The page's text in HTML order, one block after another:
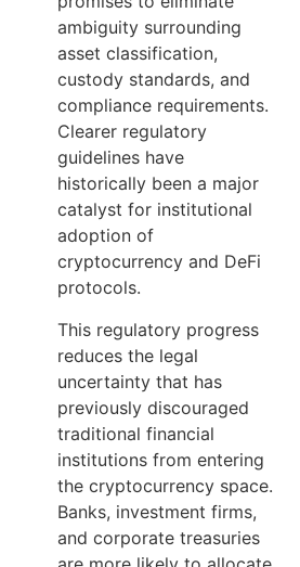
ambiguity surrounding
asset classification,
custody standards, and
compliance requirements.
Clearer regulatory
guidelines have
historically been a major
catalyst for institutional
adoption of
cryptocurrency and DeFi
protocols.
This regulatory progress
reduces the legal
uncertainty that has
previously discouraged
traditional financial
institutions from entering
the cryptocurrency space.
Banks, investment firms,
and corporate treasuries